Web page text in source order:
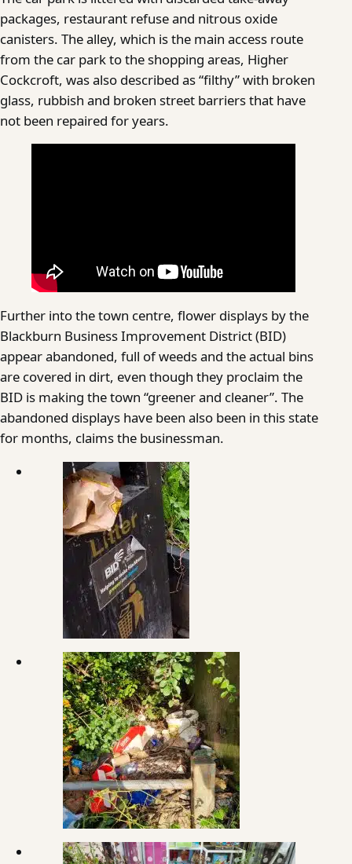
packages, restaurant refuse and nitrous oxide
canisters. The alley, which is the main access route
from the car park to the shopping areas, Higher
Cockcroft, was also described as “filthy” with broken
glass, rubbish and broken street barriers that have
not been repaired for years.
Further into the town centre, flower displays by the
Blackburn Business Improvement District (BID)
appear abandoned, full of weeds and the actual bins
are covered in dirt, even though they proclaim the
BID is making the town “greener and cleaner”. The
abandoned displays have been also been in this state
for months, claims the businessman.